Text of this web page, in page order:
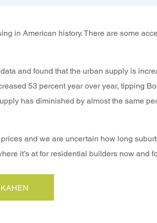
in American history. There are some
and found that the urban supply is
53 percent year over year, tipping
has diminished by almost the same
and we are uncertain how long
it’s at for residential builders now and